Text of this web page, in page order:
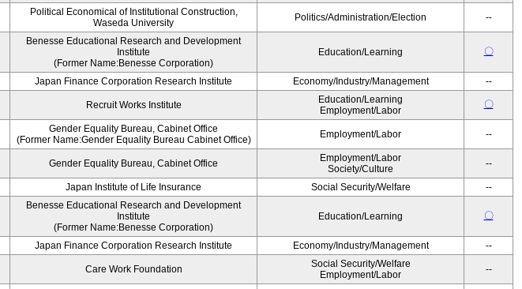
Political Economical of Institutional Construction,
Waseda University
Politics/Administration/Election --
Benesse Educational Research and Development
Institute
(Former Name:Benesse Corporation)
Education/Learning 〇
Japan Finance Corporation Research Institute Economy/Industry/Management --
Recruit Works Institute
Education/Learning
Employment/Labor
〇
Gender Equality Bureau, Cabinet Office
(Former Name:Gender Equality Bureau Cabinet Office)
Employment/Labor --
Gender Equality Bureau, Cabinet Office
Employment/Labor
Society/Culture
--
Japan Institute of Life Insurance Social Security/Welfare --
Benesse Educational Research and Development
Institute
(Former Name:Benesse Corporation)
Education/Learning 〇
Japan Finance Corporation Research Institute Economy/Industry/Management --
Care Work Foundation
Social Security/Welfare
Employment/Labor
--